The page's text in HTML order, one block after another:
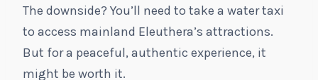
The downside? You’ll need to take a water taxi
to access mainland Eleuthera’s attractions.
But for a peaceful, authentic experience, it
might be worth it.